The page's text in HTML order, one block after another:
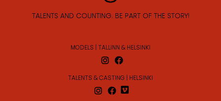
TALENTS AND COUNTING. BE PART OF THE STORY!
MODELS | TALLINN & HELSINKI
TALENTS & CASTING | HELSINKI